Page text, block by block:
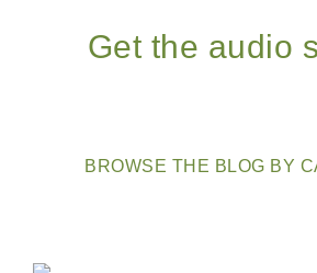
Get the audio
BROWSE THE BLOG BY